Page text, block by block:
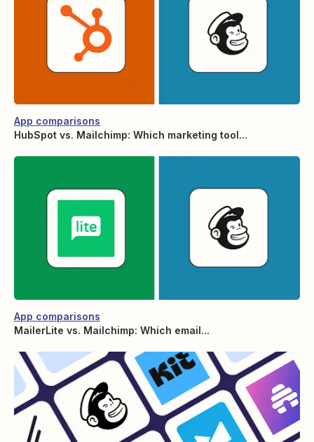
App comparisons
HubSpot vs. Mailchimp: Which marketing tool...
App comparisons
MailerLite vs. Mailchimp: Which email...